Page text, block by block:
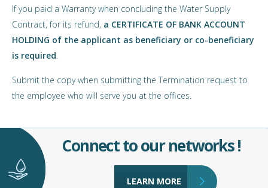
If you paid a Warranty when concluding the Water Supply
Contract, for its refund, a CERTIFICATE OF BANK ACCOUNT
HOLDING of the applicant as beneficiary or co-beneficiary
is required.
Submit the copy when submitting the Termination request to
the employee who will serve you at the offices.
Connect to our networks !
LEARN MORE